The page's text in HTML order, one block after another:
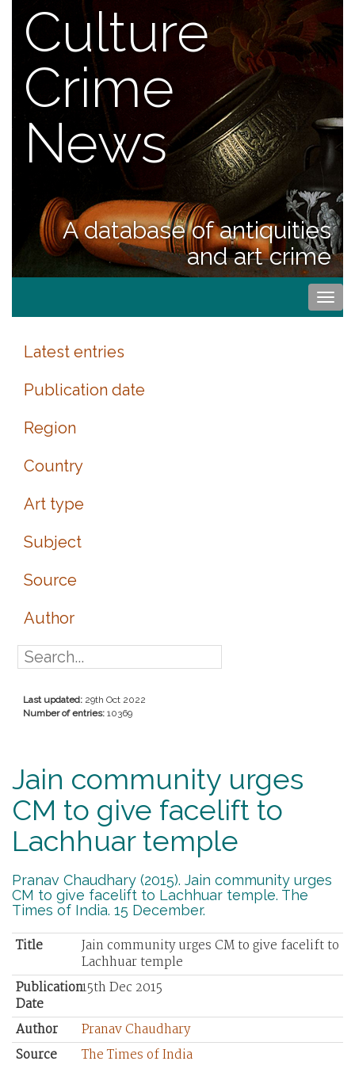
Culture
Crime
News
A database of antiquities
and art crime
Latest entries
Publication date
Region
Country
Art type
Subject
Source
Author
Last updated: 29th Oct 2022
Number of entries: 10369
Jain community urges
CM to give facelift to
Lachhuar temple
Pranav Chaudhary (2015). Jain community urges
CM to give facelift to Lachhuar temple. The
Times of India. 15 December.
Title
Jain community urges CM to give facelift to
Lachhuar temple
Publication
Date
15th Dec 2015
Author
Pranav Chaudhary
Source
The Times of India